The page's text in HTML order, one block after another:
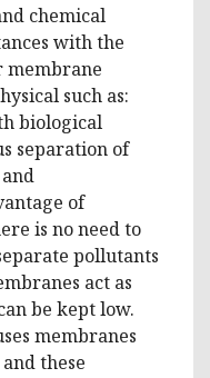
chemical
with the
membrane
such as:
biological
separation of
of
is no need to
pollutants
act as
be kept low.
membranes
these